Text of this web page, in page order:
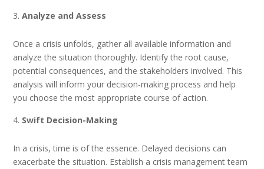
Analyze and Assess
Once a crisis unfolds, gather all available information and
analyze the situation thoroughly. Identify the root cause,
potential consequences, and the stakeholders involved. This
analysis will inform your decision-making process and help
you choose the most appropriate course of action.
Swift Decision-Making
In a crisis, time is of the essence. Delayed decisions can
exacerbate the situation. Establish a crisis management team